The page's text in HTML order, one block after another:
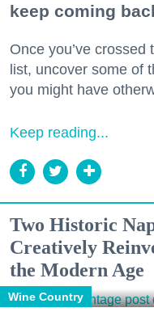
keep coming
Once you’ve
list, uncover some of
you might have
Keep reading...
Two Historic
Creatively
the Modern Age
Wine Country